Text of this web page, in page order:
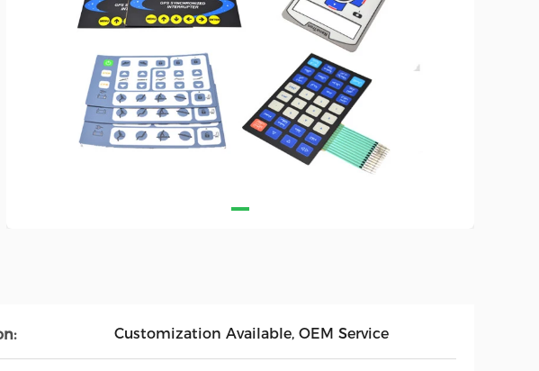
Customization Available, OEM Service